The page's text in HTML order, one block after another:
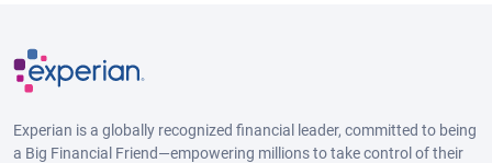
Experian is a globally recognized financial leader, committed to being
a Big Financial Friend—empowering millions to take control of their